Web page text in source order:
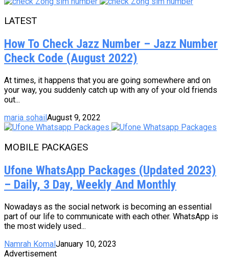
LATEST
How To Check Jazz Number – Jazz Number
Check Code (August 2022)
At times, it happens that you are going somewhere and on
your way, you suddenly catch up with any of your old friends
out...
maria sohail August 9, 2022
MOBILE PACKAGES
Ufone WhatsApp Packages (Updated 2023)
– Daily, 3 Day, Weekly And Monthly
Nowadays as the social network is becoming an essential
part of our life to communicate with each other. WhatsApp is
the most widely used...
Namrah KomalJanuary 10, 2023
Advertisement